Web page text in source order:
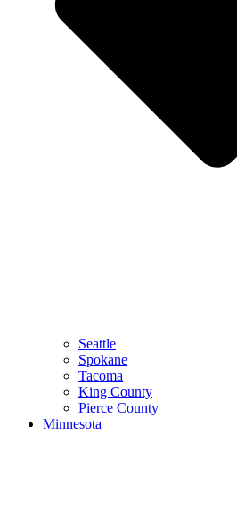
Seattle
Spokane
Tacoma
King County
Pierce County
Minnesota